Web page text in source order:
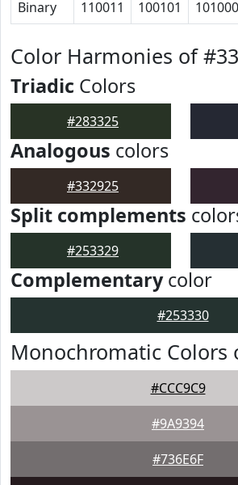
Binary 110011 100101 101000
Color Harmonies of
Triadic Colors
#283325
Analogous colors
#332925
Split complements
#253329
Complementarycolor
#253330
Monochromatic Colors
#CCC9C9
#9A9394
#736E6F